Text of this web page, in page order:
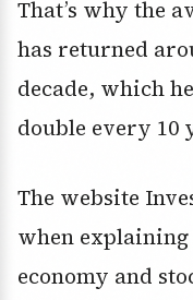
That’s why the
has returned
decade, which
double every 10
The website
when explaining
economy and